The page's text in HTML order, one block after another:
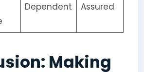
Dependent Assured
Making